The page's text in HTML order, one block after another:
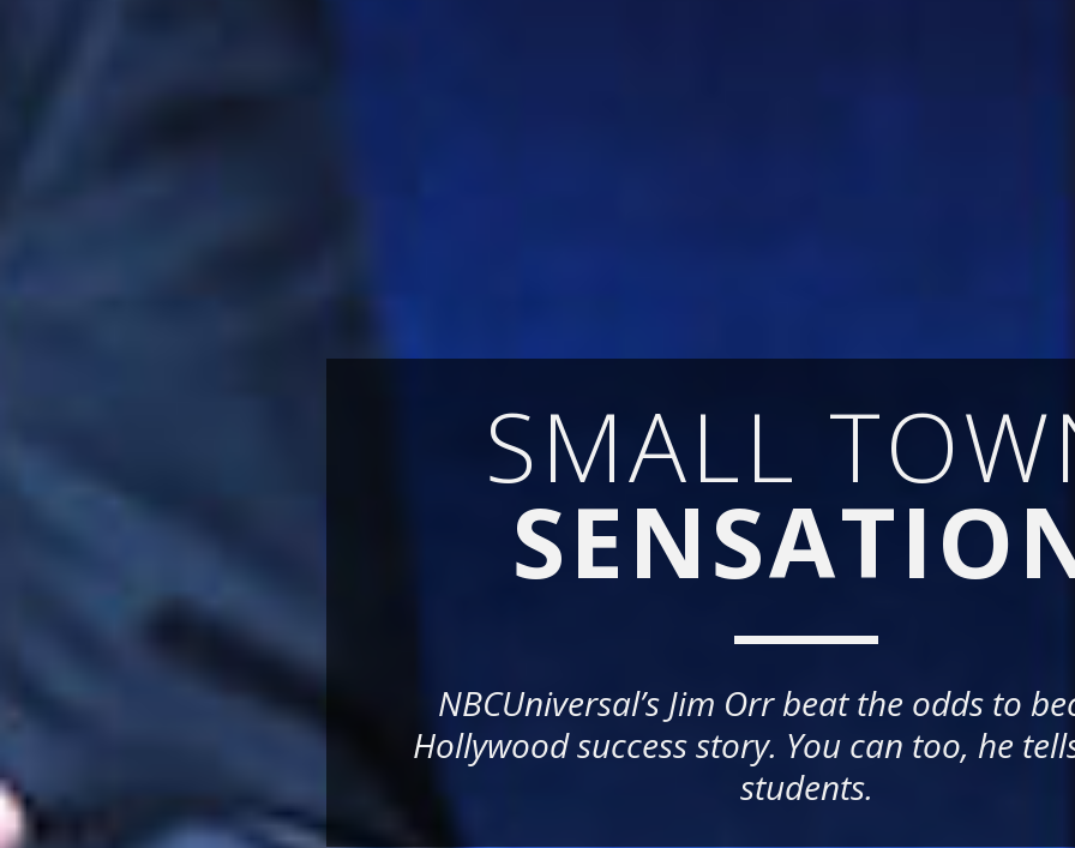
SMALL
NBCUniversal’s Jim Orr beat the odds to
Hollywood success story. You can too, he
students.